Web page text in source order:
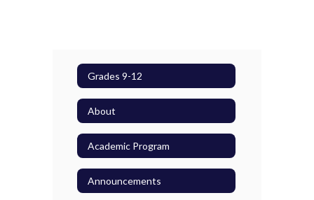
Grades 9-12
About
Academic Program
Announcements